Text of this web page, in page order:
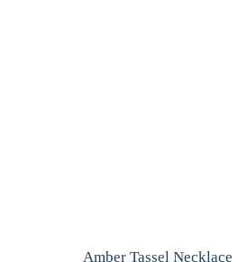
Amber Tassel Necklace